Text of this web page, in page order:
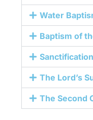
Water
Baptism of
Sanctification
The Lord’s
The Second